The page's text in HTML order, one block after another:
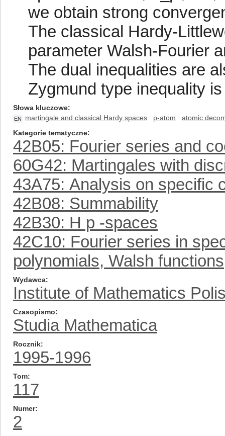
we obtain strong
The classical Hardy-
parameter Walsh-Fourier
The dual inequalities are
Zygmund type inequality
Słowa kluczowe
EN martingale and classical Hardy spaces p-atom
atomic
Kategorie tematyczne
42B05: Fourier series and
60G42: Martingales with
43A75: Analysis on specific
42B08: Summability
42B30: H p -spaces
42C10: Fourier series in
polynomials, Walsh
Wydawca
Institute of Mathematics
Czasopismo
Studia Mathematica
Rocznik
1995-1996
Tom
117
Numer
2